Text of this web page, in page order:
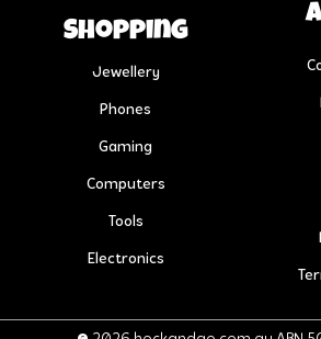
Shopping
Jewellery
Phones
Gaming
Computers
Tools
Electronics